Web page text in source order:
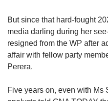
But since that hard-fought
media darling during her
resigned from the WP after
affair with fellow party
Perera.
Five years on, even with Ms